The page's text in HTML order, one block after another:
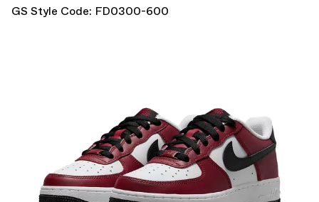
GS Style Code: FD0300-600